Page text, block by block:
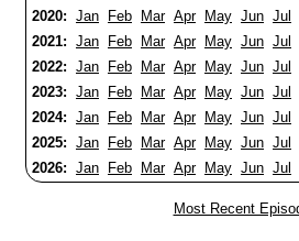
2020: Jan Feb Mar Apr May Jun Jul
2021: Jan Feb Mar Apr May Jun Jul
2022: Jan Feb Mar Apr May Jun Jul
2023: Jan Feb Mar Apr May Jun Jul
2024: Jan Feb Mar Apr May Jun Jul
2025: Jan Feb Mar Apr May Jun Jul
2026: Jan Feb Mar Apr May Jun Jul
Most Recent